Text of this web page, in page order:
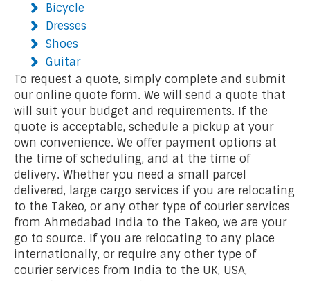
Bicycle
Dresses
Shoes
Guitar
To request a quote, simply complete and submit
our online quote form. We will send a quote that
will suit your budget and requirements. If the
quote is acceptable, schedule a pickup at your
own convenience. We offer payment options at
the time of scheduling, and at the time of
delivery. Whether you need a small parcel
delivered, large cargo services if you are relocating
to the Takeo, or any other type of courier services
from Ahmedabad India to the Takeo, we are your
go to source. If you are relocating to any place
internationally, or require any other type of
courier services from India to the UK, USA,